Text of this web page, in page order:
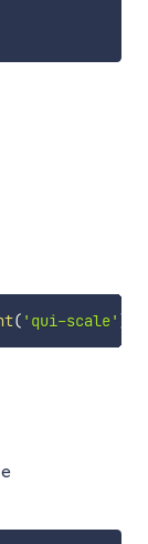
( 'qui-scale' )